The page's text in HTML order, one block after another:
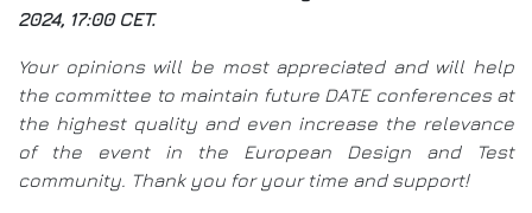
&
2024, 17:00 CET.
Your opinions will be most appreciated and will help
the committee to maintain future DATE conferences at
the highest quality and even increase the relevance
of the event in the European Design and Test
community. Thank you for your time and support!